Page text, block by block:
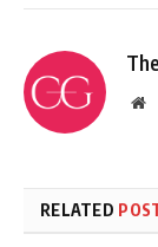
RELATED